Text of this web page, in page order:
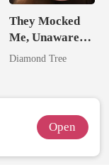
They Mocked
Me, Unaware
I'm The
Diamond Tree
Open